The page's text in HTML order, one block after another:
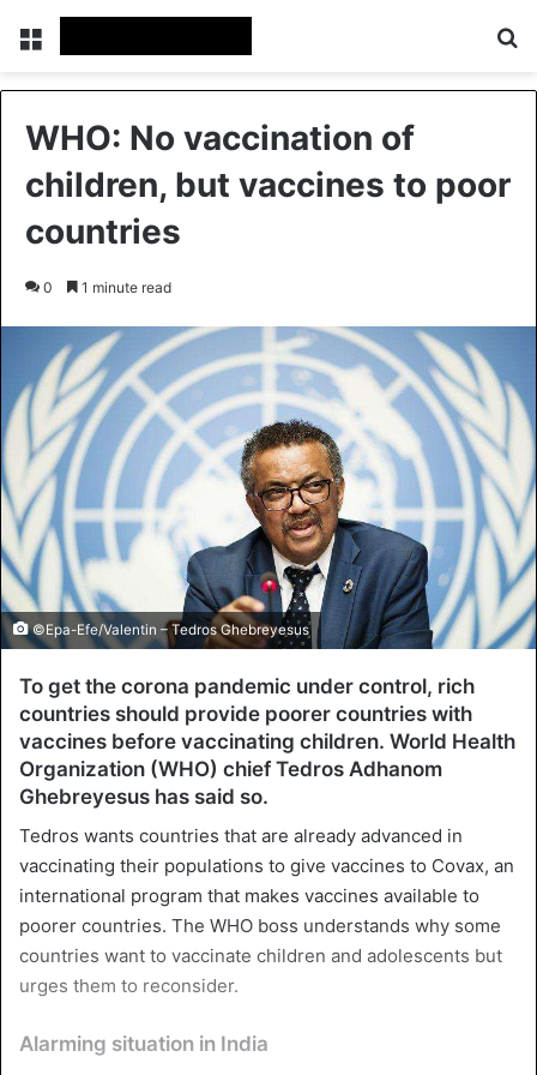
Menu
WHO: No vaccination of
children, but vaccines to poor
countries
0 1 minute read
©Epa-Efe/Valentin – Tedros Ghebreyesus
To get the corona pandemic under control, rich
countries should provide poorer countries with
vaccines before vaccinating children. World Health
Organization (WHO) chief Tedros Adhanom
Ghebreyesus has said so.
Tedros wants countries that are already advanced in
vaccinating their populations to give vaccines to Covax, an
international program that makes vaccines available to
poorer countries. The WHO boss understands why some
countries want to vaccinate children and adolescents but
urges them to reconsider.
Alarming situation in India